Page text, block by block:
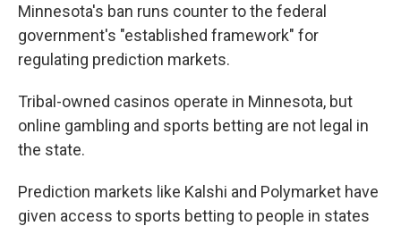
Minnesota's ban runs counter to the federal
government's "established framework" for
regulating prediction markets.
Tribal-owned casinos operate in Minnesota, but
online gambling and sports betting are not legal in
the state.
Prediction markets like Kalshi and Polymarket have
given access to sports betting to people in states